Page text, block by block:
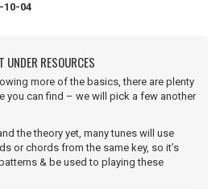
10-04
UNDER RESOURCES
more of the basics, there are plenty
you can find – we will pick a few another
the theory yet, many tunes will use
or chords from the same key, so it’s
& be used to playing these